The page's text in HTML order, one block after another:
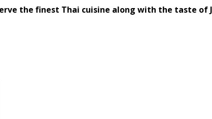
the finest Thai cuisine along with the taste of